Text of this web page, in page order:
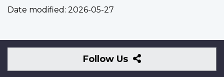
Date modified: 2026-05-27
Follow Us
Follow
Us